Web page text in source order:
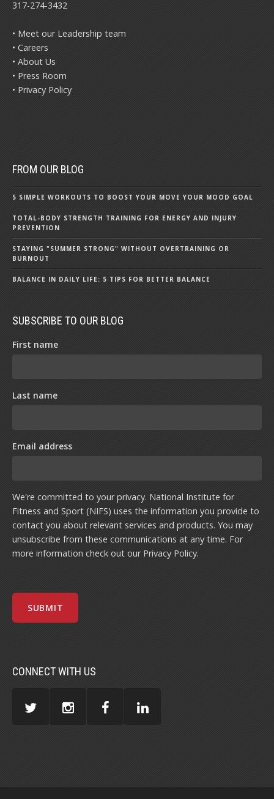
317-274-3432
• Meet our Leadership team
• Careers
• About Us
• Press Room
• Privacy Policy
FROM OUR BLOG
5 SIMPLE WORKOUTS TO BOOST YOUR MOVE YOUR MOOD GOAL
TOTAL-BODY STRENGTH TRAINING FOR ENERGY AND INJURY
PREVENTION
STAYING "SUMMER STRONG" WITHOUT OVERTRAINING OR
BURNOUT
BALANCE IN DAILY LIFE: 5 TIPS FOR BETTER BALANCE
SUBSCRIBE TO OUR BLOG
First name
Last name
Email address
We're committed to your privacy. National Institute for
Fitness and Sport (NIFS) uses the information you provide to
contact you about relevant services and products. You may
unsubscribe from these communications at any time. For
more information check out our Privacy Policy.
CONNECT WITH US